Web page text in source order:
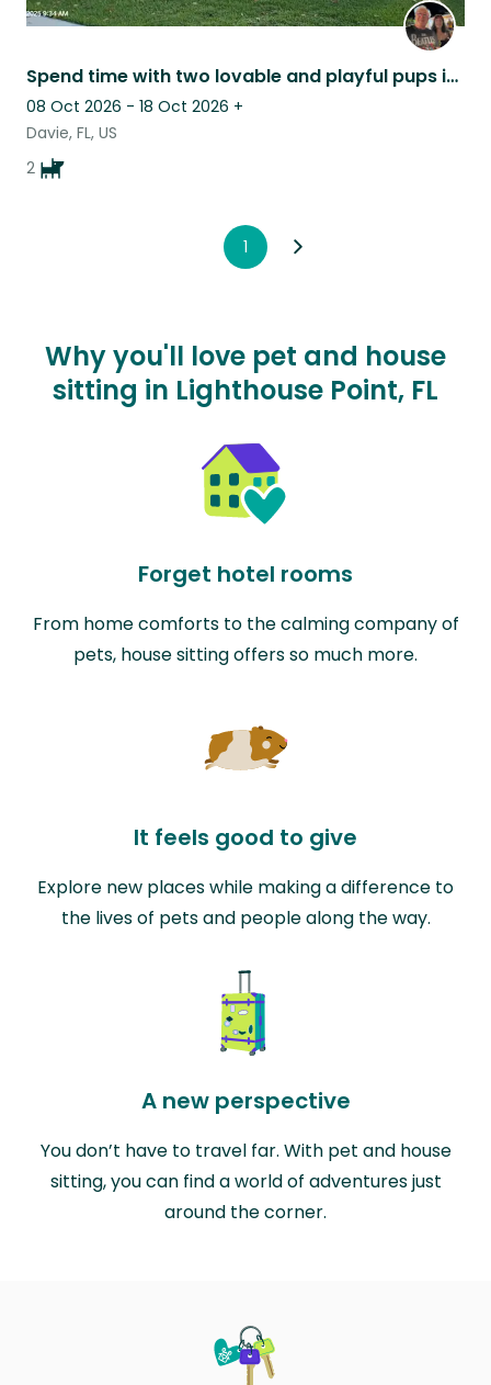
Spend time with two lovable and playful pups in a comfortable home in Florida.
08 Oct 2026 - 18 Oct 2026 +
Davie, FL, US
2
1
Why you'll love pet and house
sitting in Lighthouse Point, FL
Forget hotel rooms
From home comforts to the calming company of
pets, house sitting offers so much more.
It feels good to give
Explore new places while making a difference to
the lives of pets and people along the way.
A new perspective
You don’t have to travel far. With pet and house
sitting, you can find a world of adventures just
around the corner.